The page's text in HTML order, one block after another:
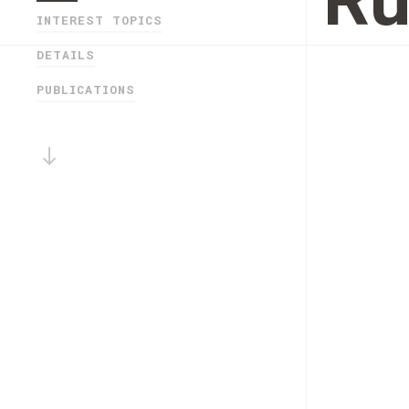
INTEREST TOPICS
DETAILS
PUBLICATIONS